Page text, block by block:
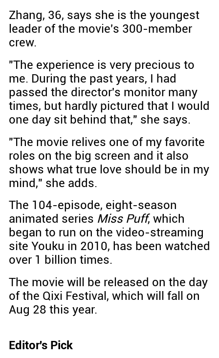
Zhang, 36, says she is the youngest
leader of the movie's 300-member
crew.
"The experience is very precious to
me. During the past years, I had
passed the director's monitor many
times, but hardly pictured that I would
one day sit behind that," she says.
"The movie relives one of my favorite
roles on the big screen and it also
shows what true love should be in my
mind," she adds.
The 104-episode, eight-season
animated series Miss Puff, which
began to run on the video-streaming
site Youku in 2010, has been watched
over 1 billion times.
The movie will be released on the day
of the Qixi Festival, which will fall on
Aug 28 this year.
Editor's Pick